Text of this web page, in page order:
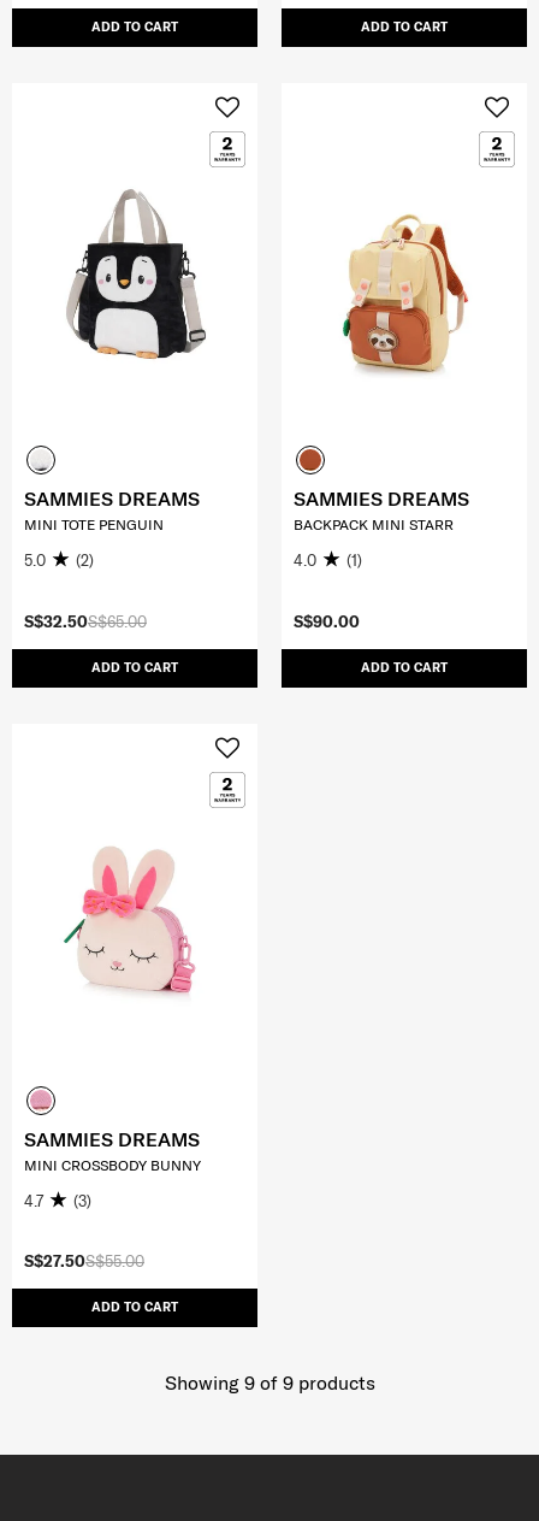
ADD TO CART ADD TO CART
S$65.00
S$32.50
ADD TO CART
SAMMIES DREAMS
MINI TOTE PENGUIN
5.0 (2)
S$90.00
ADD TO CART
SAMMIES DREAMS
BACKPACK MINI STARR
4.0 (1)
S$55.00
S$27.50
ADD TO CART
SAMMIES DREAMS
MINI CROSSBODY BUNNY
4.7 (3)
Showing 9of 9products